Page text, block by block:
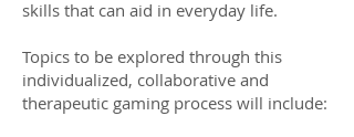
skills that can aid in everyday life.
Topics to be explored through this
individualized, collaborative and
therapeutic gaming process will include: